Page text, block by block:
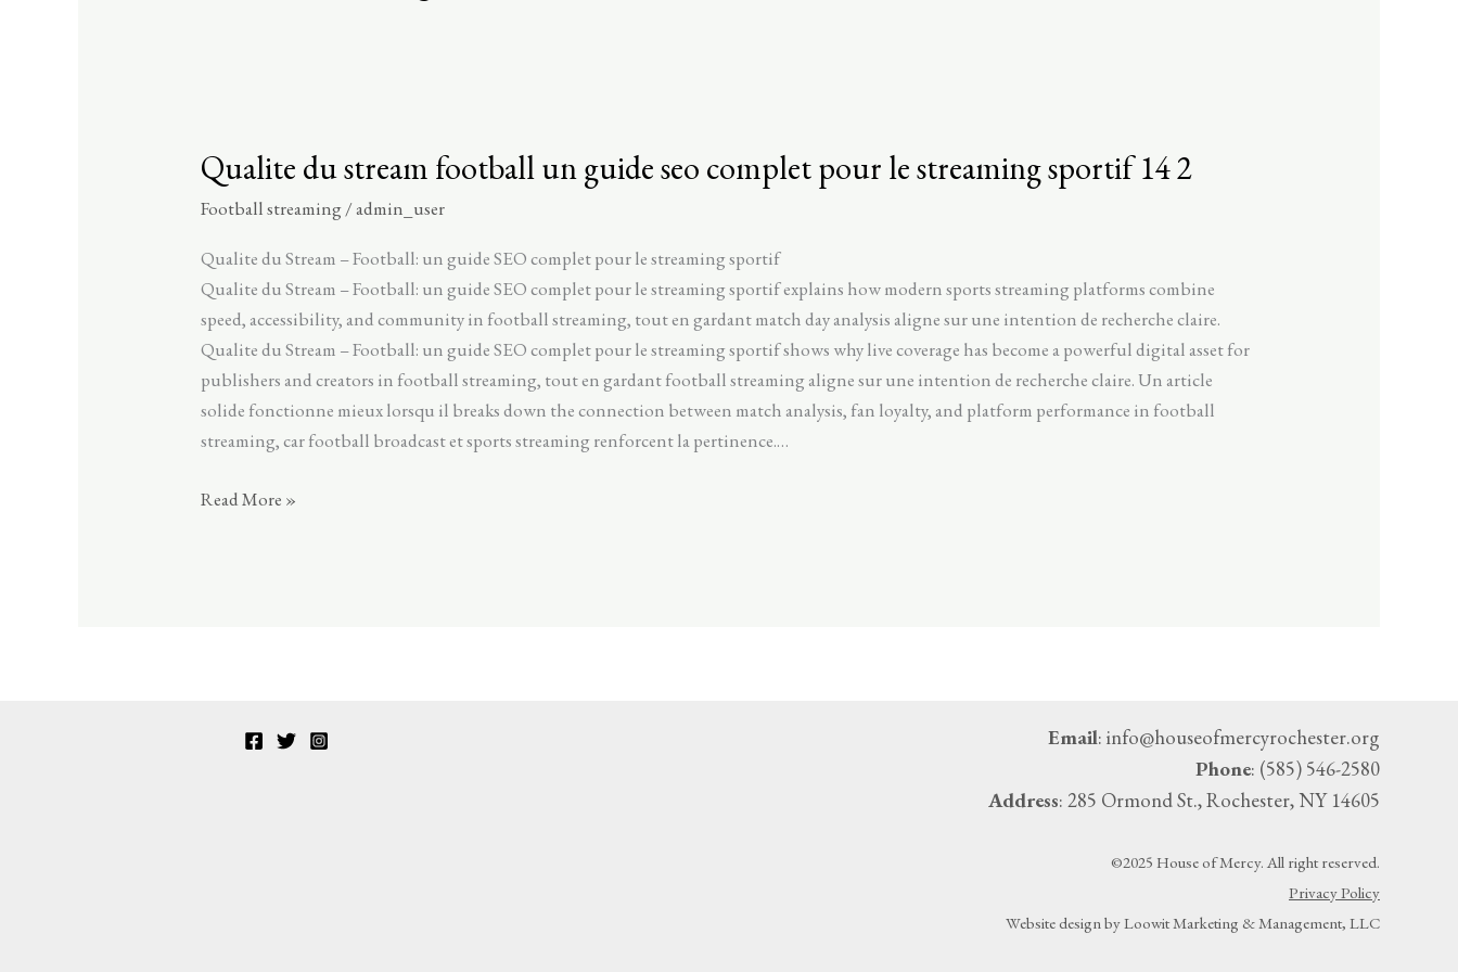
Qualite du stream football un guide seo complet pour le streaming sportif 14 2
Football streaming/admin_user
Qualite du Stream – Football: un guide SEO complet pour le streaming sportif
Qualite du Stream – Football: un guide SEO complet pour le streaming sportif explains how modern sports streaming platforms combine
speed, accessibility, and community in football streaming, tout en gardant match day analysis aligne sur une intention de recherche claire.
Qualite du Stream – Football: un guide SEO complet pour le streaming sportif shows why live coverage has become a powerful digital asset for
publishers and creators in football streaming, tout en gardant football streaming aligne sur une intention de recherche claire. Un article
solide fonctionne mieux lorsqu il breaks down the connection between match analysis, fan loyalty, and platform performance in football
streaming, car football broadcast et sports streaming renforcent la pertinence.…
Qualite
du
stream
football
un
guide
seo
complet
pour
le
sportif
Read More »
Email: info@houseofmercyrochester.org
Phone: (585) 546-2580
Address: 285 Ormond St., Rochester, NY 14605
©2025 House of Mercy. All right reserved.
Privacy Policy
Website design by Loowit Marketing & Management, LLC